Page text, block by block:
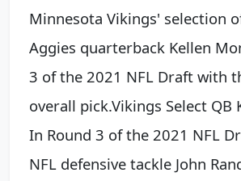
Minnesota Vikings' selection
Aggies quarterback Kellen
3 of the 2021 NFL Draft with
overall pick.Vikings Select QB
In Round 3 of the 2021 NFL
NFL defensive tackle John